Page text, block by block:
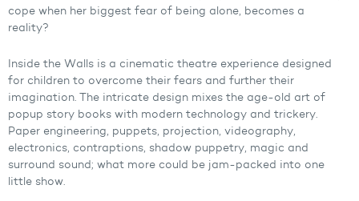
cope when her biggest fear of being alone, becomes a
reality?
Inside the Walls is a cinematic theatre experience designed
for children to overcome their fears and further their
imagination. The intricate design mixes the age-old art of
popup story books with modern technology and trickery.
Paper engineering, puppets, projection, videography,
electronics, contraptions, shadow puppetry, magic and
surround sound; what more could be jam-packed into one
little show.